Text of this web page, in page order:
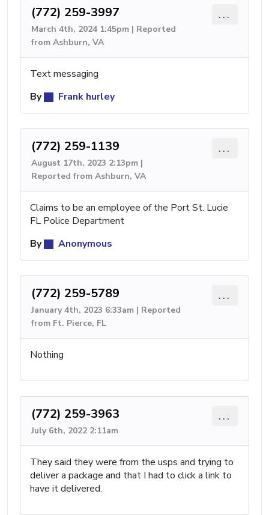
(772) 259-3997
March 4th, 2024 1:45pm | Reported
from Ashburn, VA
...
Text messaging
By
Frank hurley
(772) 259-1139
August 17th, 2023 2:13pm |
Reported from Ashburn, VA
...
Claims to be an employee of the Port St. Lucie
FL Police Department
By
Anonymous
(772) 259-5789
January 4th, 2023 6:33am | Reported
from Ft. Pierce, FL
...
Nothing
(772) 259-3963
July 6th, 2022 2:11am
...
They said they were from the usps and trying to
deliver a package and that I had to click a link to
have it delivered.